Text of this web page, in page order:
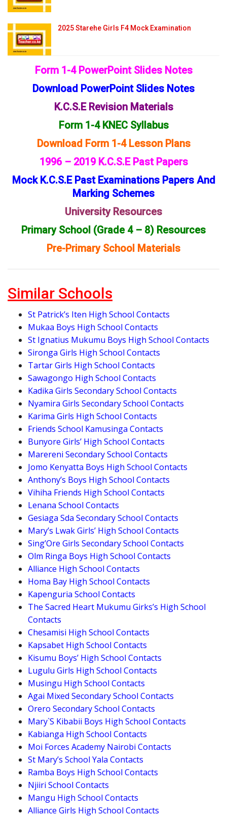
2025 Starehe Girls F4 Mock Examination
Form 1-4 PowerPoint Slides Notes
Download PowerPoint Slides Notes
K.C.S.E Revision Materials
Form 1-4 KNEC Syllabus
Download Form 1-4 Lesson Plans
1996 – 2019 K.C.S.E Past Papers
Mock K.C.S.E Past Examinations Papers And
Marking Schemes
University Resources
Primary School (Grade 4 – 8) Resources
Pre-Primary School Materials
Similar Schools
St Patrick’s Iten High School Contacts
Mukaa Boys High School Contacts
St Ignatius Mukumu Boys High School Contacts
Sironga Girls High School Contacts
Tartar Girls High School Contacts
Sawagongo High School Contacts
Kadika Girls Secondary School Contacts
Nyamira Girls Secondary School Contacts
Karima Girls High School Contacts
Friends School Kamusinga Contacts
Bunyore Girls’ High School Contacts
Marereni Secondary School Contacts
Jomo Kenyatta Boys High School Contacts
Anthony’s Boys High School Contacts
Vihiha Friends High School Contacts
Lenana School Contacts
Gesiaga Sda Secondary School Contacts
Mary’s Lwak Girls’ High School Contacts
Sing’Ore Girls Secondary School Contacts
Olm Ringa Boys High School Contacts
Alliance High School Contacts
Homa Bay High School Contacts
Kapenguria School Contacts
The Sacred Heart Mukumu Girks’s High School
Contacts
Chesamisi High School Contacts
Kapsabet High School Contacts
Kisumu Boys’ High School Contacts
Lugulu Girls High School Contacts
Musingu High School Contacts
Agai Mixed Secondary School Contacts
Orero Secondary School Contacts
Mary`S Kibabii Boys High School Contacts
Kabianga High School Contacts
Moi Forces Academy Nairobi Contacts
St Mary’s School Yala Contacts
Ramba Boys High School Contacts
Njiiri School Contacts
Mangu High School Contacts
Alliance Girls High School Contacts